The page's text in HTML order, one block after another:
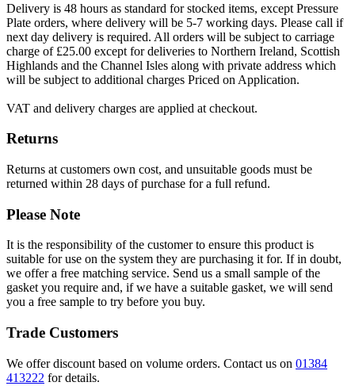
Delivery is 48 hours as standard for stocked items, except Pressure
Plate orders, where delivery will be 5-7 working days. Please call if
next day delivery is required. All orders will be subject to carriage
charge of £25.00 except for deliveries to Northern Ireland, Scottish
Highlands and the Channel Isles along with private address which
will be subject to additional charges Priced on Application.
VAT and delivery charges are applied at checkout.
Returns
Returns at customers own cost, and unsuitable goods must be
returned within 28 days of purchase for a full refund.
Please Note
It is the responsibility of the customer to ensure this product is
suitable for use on the system they are purchasing it for. If in doubt,
we offer a free matching service. Send us a small sample of the
gasket you require and, if we have a suitable gasket, we will send
you a free sample to try before you buy.
Trade Customers
We offer discount based on volume orders. Contact us on 01384
413222 for details.